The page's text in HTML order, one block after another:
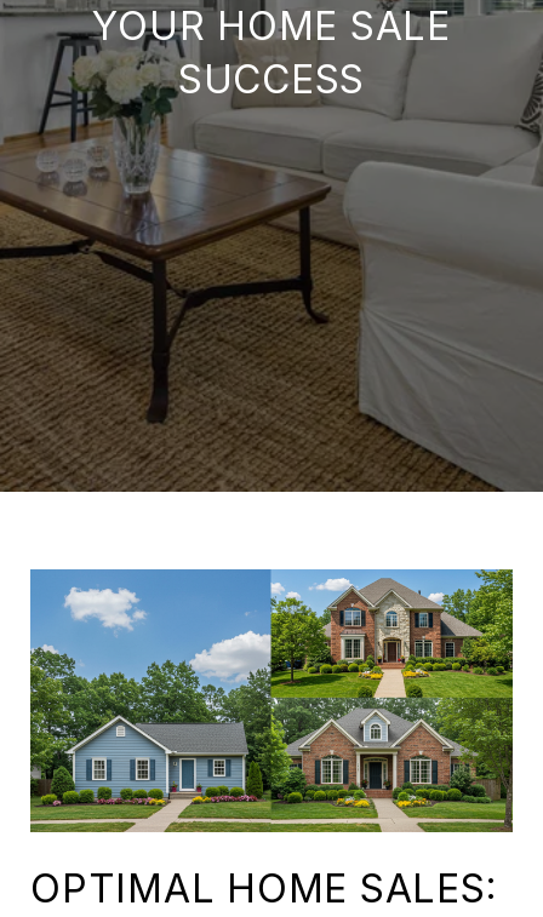
YOUR HOME SALE
SUCCESS
OPTIMAL HOME SALES: